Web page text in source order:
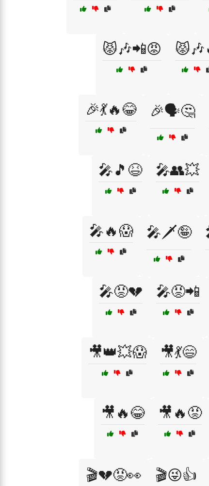
😾🎶📲😡
🎉💃🔥😂 🎉🗣️🤔
🎤🎵😆 🎤👥💥
🎤🔥😱 🎤🗡️🤪
🎤😡💔 🎤😡📲
🎥👑💥😱 🎥💃😄
🎥🔥😂 🎥🔥😡
🎬💔😡👀 🎬😜👍